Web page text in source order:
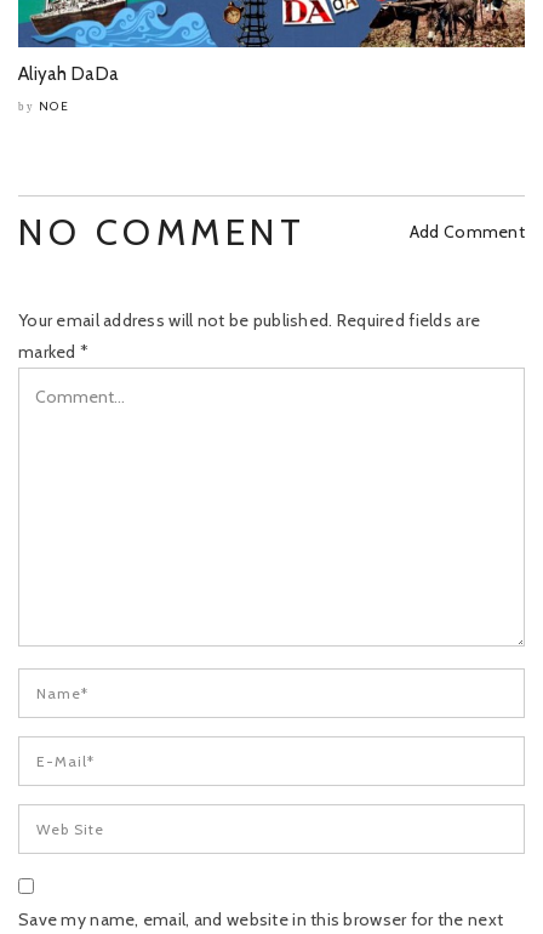
Aliyah DaDa
by NOE
NO COMMENT Add Comment
Your email address will not be published. Required fields are
marked *
Save my name, email, and website in this browser for the next